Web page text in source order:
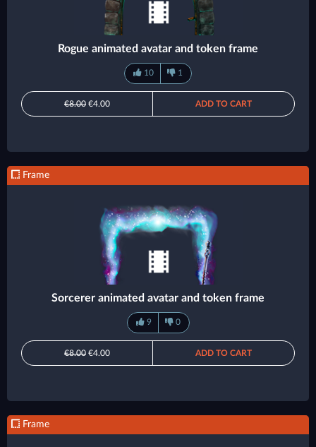
Rogue animated avatar and token frame
10 1
€8.00 €4.00 ADD TO CART
Frame
Sorcerer animated avatar and token frame
9 0
€8.00 €4.00 ADD TO CART
Frame